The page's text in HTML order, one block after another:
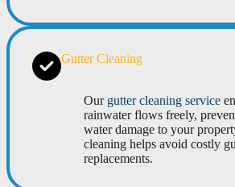
Gutter Cleaning
Our gutter cleaning service
rainwater flows freely,
water damage to your
cleaning helps avoid costly
replacements.